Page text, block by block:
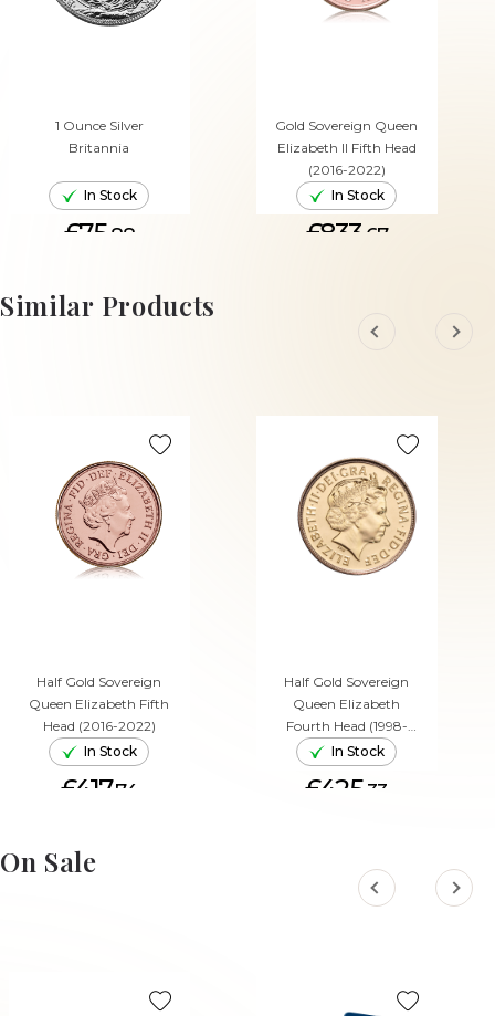
1 Ounce Silver
Britannia
In Stock
£75.88
ADD TO CART
Gold Sovereign Queen
Elizabeth II Fifth Head
(2016-2022)
In Stock
£833. 67
Similar Products
Half Gold Sovereign
Queen Elizabeth Fifth
Head (2016-2022)
In Stock
£417.74
ADD TO CART
Half Gold Sovereign
Queen Elizabeth
Fourth Head (1998-
2015)
In Stock
£425.33
On Sale